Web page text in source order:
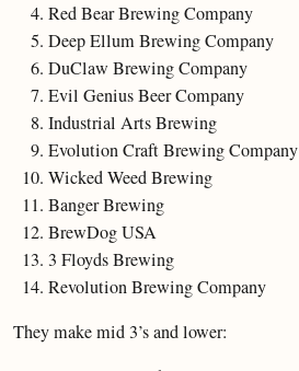
Red Bear Brewing Company
Deep Ellum Brewing Company
DuClaw Brewing Company
Evil Genius Beer Company
Industrial Arts Brewing
Evolution Craft Brewing Company
Wicked Weed Brewing
Banger Brewing
BrewDog USA
3 Floyds Brewing
Revolution Brewing Company
They make mid 3’s and lower: